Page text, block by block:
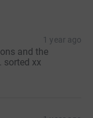
1 year ago
and the
sorted xx